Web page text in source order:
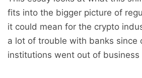
fits into the bigger picture of
it could mean for the crypto
a lot of trouble with banks since
institutions went out of business